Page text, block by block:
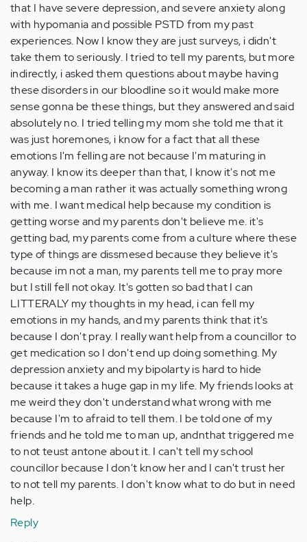
that I have severe depression, and severe anxiety along
with hypomania and possible PSTD from my past
experiences. Now I know they are just surveys, i didn't
take them to seriously. I tried to tell my parents, but more
indirectly, i asked them questions about maybe having
these disorders in our bloodline so it would make more
sense gonna be these things, but they answered and said
absolutely no. I tried telling my mom she told me that it
was just horemones, i know for a fact that all these
emotions I'm felling are not because I'm maturing in
anyway. I know its deeper than that, I know it's not me
becoming a man rather it was actually something wrong
with me. I want medical help because my condition is
getting worse and my parents don't believe me. it's
getting bad, my parents come from a culture where these
type of things are dissmesed because they believe it's
because im not a man, my parents tell me to pray more
but I still fell not okay. It's gotten so bad that I can
LITTERALY my thoughts in my head, i can fell my
emotions in my hands, and my parents think that it's
because I don't pray. I really want help from a councillor to
get medication so I don't end up doing something. My
depression anxiety and my bipolarty is hard to hide
because it takes a huge gap in my life. My friends looks at
me weird they don't understand what wrong with me
because I'm to afraid to tell them. I be told one of my
friends and he told me to man up, andnthat triggered me
to not teust antone about it. I can't tell my school
councillor because I don't know her and I can't trust her
to not tell my parents. I don't know what to do but in need
help.
Reply